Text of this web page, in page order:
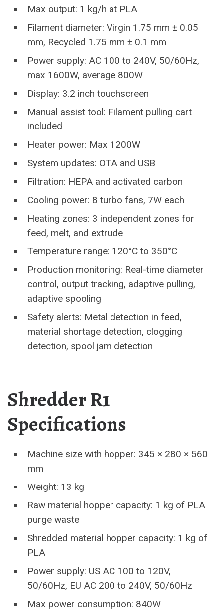
Max output: 1 kg/h at PLA
Filament diameter: Virgin 1.75 mm ± 0.05
mm, Recycled 1.75 mm ± 0.1 mm
Power supply: AC 100 to 240V, 50/60Hz,
max 1600W, average 800W
Display: 3.2 inch touchscreen
Manual assist tool: Filament pulling cart
included
Heater power: Max 1200W
System updates: OTA and USB
Filtration: HEPA and activated carbon
Cooling power: 8 turbo fans, 7W each
Heating zones: 3 independent zones for
feed, melt, and extrude
Temperature range: 120°C to 350°C
Production monitoring: Real-time diameter
control, output tracking, adaptive pulling,
adaptive spooling
Safety alerts: Metal detection in feed,
material shortage detection, clogging
detection, spool jam detection
Shredder R1
Specifications
Machine size with hopper: 345 × 280 × 560
mm
Weight: 13 kg
Raw material hopper capacity: 1 kg of PLA
purge waste
Shredded material hopper capacity: 1 kg of
PLA
Power supply: US AC 100 to 120V,
50/60Hz, EU AC 200 to 240V, 50/60Hz
Max power consumption: 840W